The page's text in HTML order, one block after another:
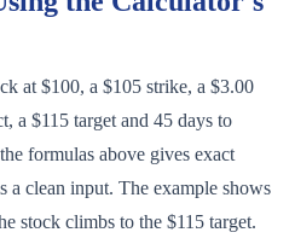
at $100, a $105 strike, a $3.00
a $115 target and 45 days to
formulas above gives exact
a clean input. The example shows
stock climbs to the $115 target.